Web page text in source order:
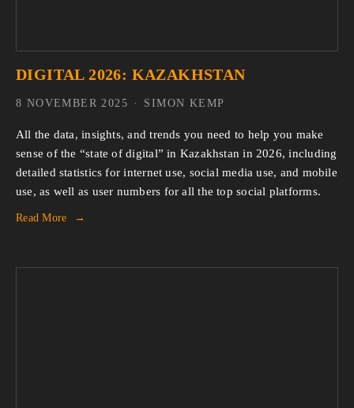
DIGITAL 2026: KAZAKHSTAN
All the data, insights, and trends you need to help you make
sense of the “state of digital” in Kazakhstan in 2026, including
detailed statistics for internet use, social media use, and mobile
use, as well as user numbers for all the top social platforms.
Read More
SIMON KEMP
8 NOVEMBER 2025